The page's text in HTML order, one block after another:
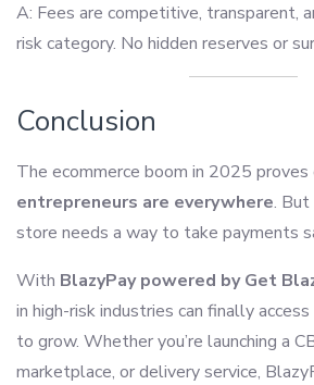
A: Fees are competitive, transparent,
risk category. No hidden reserves or
Conclusion
The ecommerce boom in 2025 proves
entrepreneurs are everywhere. But
store needs a way to take payments
With BlazyPay powered by Get
in high-risk industries can finally
to grow. Whether you’re launching a
marketplace, or delivery service,